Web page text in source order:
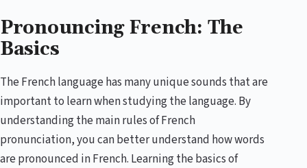
Pronouncing French: The
Basics
The French language has many unique sounds that are
important to learn when studying the language. By
understanding the main rules of French
pronunciation, you can better understand how words
are pronounced in French. Learning the basics of